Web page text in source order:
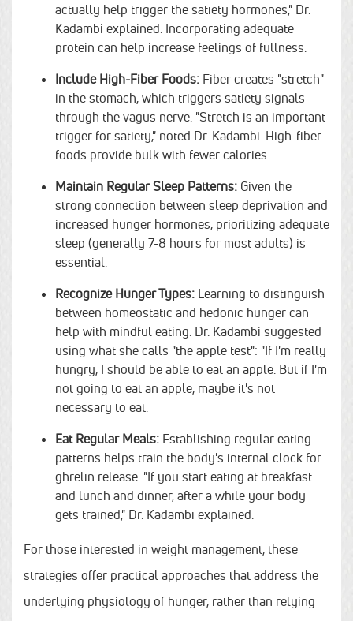
actually help trigger the satiety hormones," Dr.
Kadambi explained. Incorporating adequate
protein can help increase feelings of fullness.
Include High-Fiber Foods: Fiber creates "stretch"
in the stomach, which triggers satiety signals
through the vagus nerve. "Stretch is an important
trigger for satiety," noted Dr. Kadambi. High-fiber
foods provide bulk with fewer calories.
Maintain Regular Sleep Patterns: Given the
strong connection between sleep deprivation and
increased hunger hormones, prioritizing adequate
sleep (generally 7-8 hours for most adults) is
essential.
Recognize Hunger Types: Learning to distinguish
between homeostatic and hedonic hunger can
help with mindful eating. Dr. Kadambi suggested
using what she calls "the apple test": "If I'm really
hungry, I should be able to eat an apple. But if I'm
not going to eat an apple, maybe it's not
necessary to eat.
Eat Regular Meals: Establishing regular eating
patterns helps train the body's internal clock for
ghrelin release. "If you start eating at breakfast
and lunch and dinner, after a while your body
gets trained," Dr. Kadambi explained.
For those interested in weight management, these
strategies offer practical approaches that address the
underlying physiology of hunger, rather than relying